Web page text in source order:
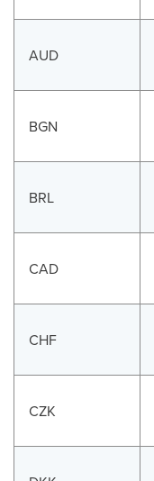
AUD
BGN
BRL
CAD
CHF
CZK